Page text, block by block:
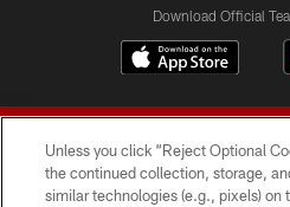
Download Official
Unless you click “Reject Optional
the continued collection, storage,
similar technologies (e.g., pixels) on